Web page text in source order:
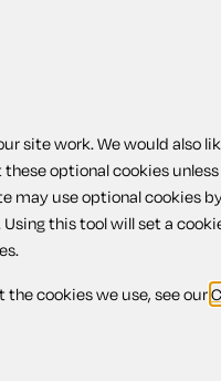
Comprehensive Will for a
Will
(pair)
site work. We would also
optional cookies
may use optional cookies
this tool will set a
cookies we use, see our